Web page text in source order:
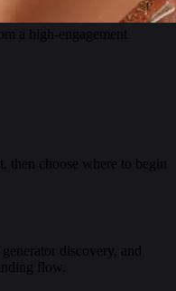
a high-engagement
then choose where to begin
discovery, and
flow.